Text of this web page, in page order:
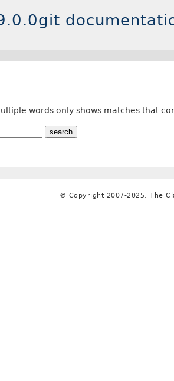
words only shows matches that
© Copyright 2007-2025, The